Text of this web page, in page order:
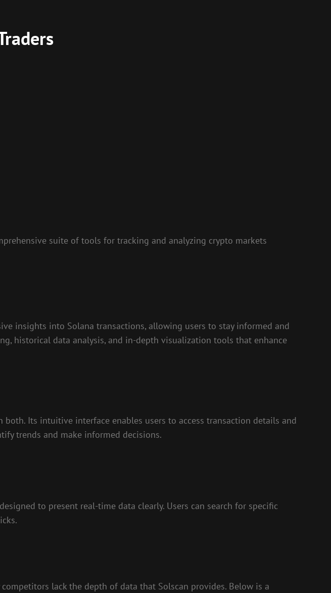
suite of tools for tracking and analyzing crypto markets
insights into Solana transactions, allowing users to stay informed and
historical data analysis, and in-depth visualization tools that enhance
Its intuitive interface enables users to access transaction details and
trends and make informed decisions.
to present real-time data clearly. Users can search for specific
lack the depth of data that Solscan provides. Below is a